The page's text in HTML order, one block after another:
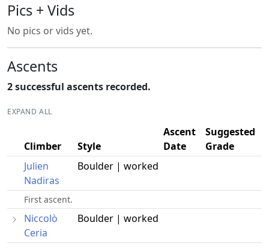
Pics + Vids
No pics or vids yet.
Ascents
2 successful ascents recorded.
EXPAND ALL
Climber Style
Ascent
Date
Suggested
Grade
Julien
Nadiras
Boulder | worked
First ascent.
Niccolò
Ceria
Boulder | worked